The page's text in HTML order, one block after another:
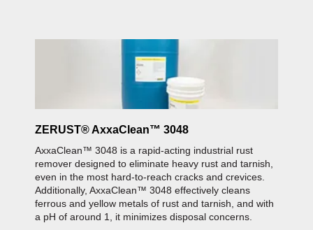
ZERUST® AxxaClean™ 3048
AxxaClean™ 3048 is a rapid-acting industrial rust
remover designed to eliminate heavy rust and tarnish,
even in the most hard-to-reach cracks and crevices.
Additionally, AxxaClean™ 3048 effectively cleans
ferrous and yellow metals of rust and tarnish, and with
a pH of around 1, it minimizes disposal concerns.